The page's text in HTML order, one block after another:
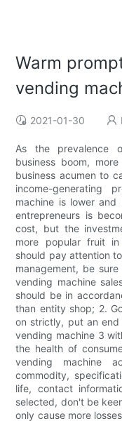
Warm
vending
2021-01-30
As the prevalence
business boom,
business acumen to
income-generating
machine is lower
entrepreneurs is
cost, but the
more popular fruit in
should pay attention
management, be
vending machine
should be in
than entity shop; 2.
on strictly, put an
vending machine 3
the health of
vending machine
commodity,
life, contact
selected, don't be
only cause more